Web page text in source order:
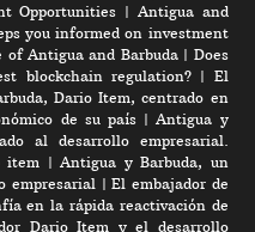
Opportunities | Antigua and
you informed on investment
of Antigua and Barbuda| Does
blockchain regulation?| El
Dario Item, centrado en
de su país |Antigua y
al desarrollo empresarial.
item |Antigua y Barbuda, un
empresarial |El embajador de
en la rápida reactivación de
Dario Item y el desarrollo